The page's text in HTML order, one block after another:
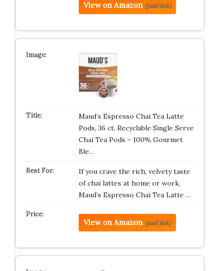
View on Amazon (paid link)
Maud’s Espresso Chai Tea Latte
Pods, 36 ct, Recyclable Single Serve
Chai Tea Pods – 100% Gourmet
Ble…
If you crave the rich, velvety taste
of chai lattes at home or work,
Maud’s Espresso Chai Tea Latte …
View on Amazon (paid link)